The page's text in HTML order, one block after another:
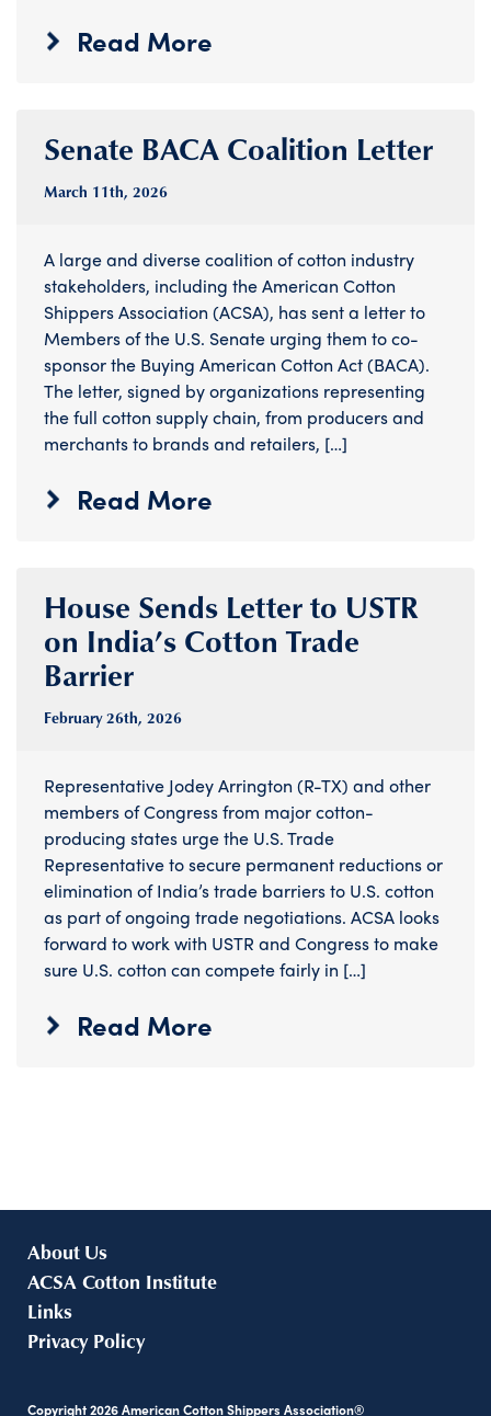
Read More
Senate BACA Coalition Letter
March 11th, 2026
A large and diverse coalition of cotton industry
stakeholders, including the American Cotton
Shippers Association (ACSA), has sent a letter to
Members of the U.S. Senate urging them to co-
sponsor the Buying American Cotton Act (BACA).
The letter, signed by organizations representing
the full cotton supply chain, from producers and
merchants to brands and retailers, […]
Read More
House Sends Letter to USTR
on India’s Cotton Trade
Barrier
February 26th, 2026
Representative Jodey Arrington (R-TX) and other
members of Congress from major cotton-
producing states urge the U.S. Trade
Representative to secure permanent reductions or
elimination of India’s trade barriers to U.S. cotton
as part of ongoing trade negotiations. ACSA looks
forward to work with USTR and Congress to make
sure U.S. cotton can compete fairly in […]
Read More
About Us
ACSA Cotton Institute
Links
Privacy Policy
Copyright2026American Cotton Shippers Association®